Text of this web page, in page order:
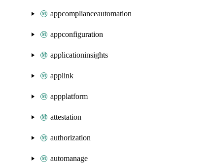
appcomplianceautomation
appconfiguration
applicationinsights
applink
appplatform
attestation
authorization
automanage